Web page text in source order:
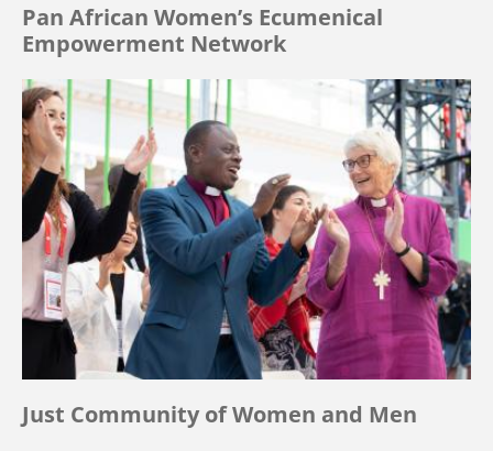
Pan African Women’s Ecumenical
Empowerment Network
Just Community of Women and Men